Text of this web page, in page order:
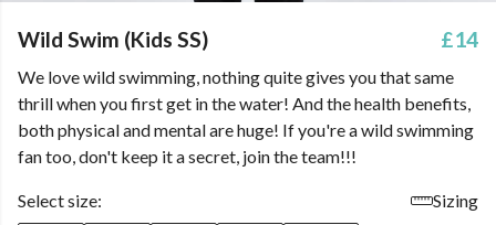
Wild Swim (Kids SS) £14
We love wild swimming, nothing quite gives you that same
thrill when you first get in the water! And the health benefits,
both physical and mental are huge! If you're a wild swimming
fan too, don't keep it a secret, join the team!!!
Select size:
Sizing